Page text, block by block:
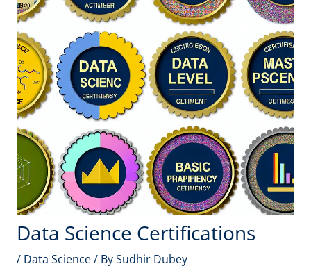
Data Science Certifications
/ Data Science/ BySudhir Dubey